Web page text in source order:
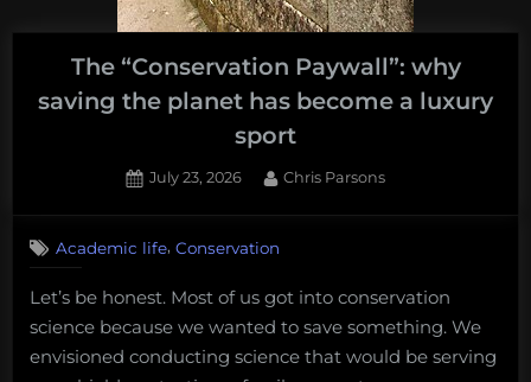
The “Conservation Paywall”: why
saving the planet has become a luxury
sport
Posted
July 23, 2026 By
Chris Parsons
Academic life,Conservation
Let’s be honest. Most of us got into conservation
science because we wanted to save something. We
envisioned conducting science that would be serving